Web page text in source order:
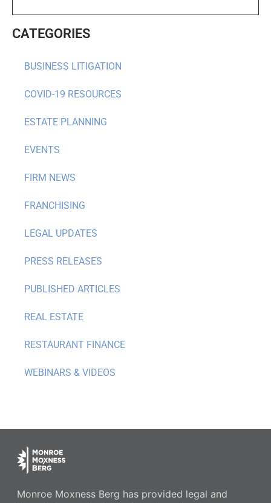
CATEGORIES
BUSINESS LITIGATION
COVID-19 RESOURCES
ESTATE PLANNING
EVENTS
FIRM NEWS
FRANCHISING
LEGAL UPDATES
PRESS RELEASES
PUBLISHED ARTICLES
REAL ESTATE
RESTAURANT FINANCE
WEBINARS & VIDEOS
Monroe Moxness Berg has provided legal and